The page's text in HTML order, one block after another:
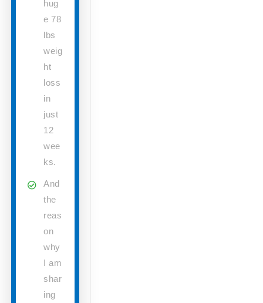
hug
e 78
lbs
weig
ht
loss
in
just
12
wee
ks.
And
the
reas
on
why
I am
shar
ing